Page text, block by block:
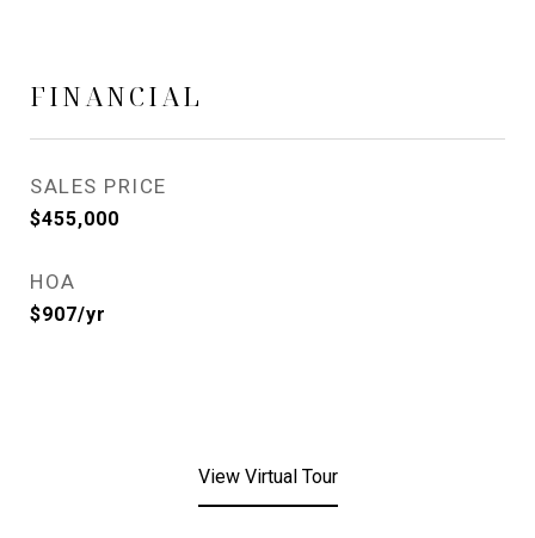
FINANCIAL
SALES PRICE
$455,000
HOA
$907/yr
View Virtual Tour